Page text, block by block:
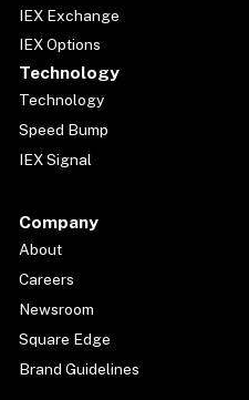
IEX Exchange
IEX Options
Technology
Technology
Speed Bump
IEX Signal
Company
About
Careers
Newsroom
Square Edge
Brand Guidelines